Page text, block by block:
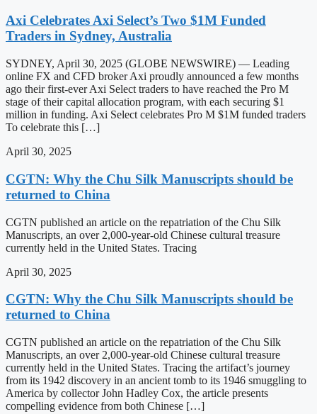
Axi Celebrates Axi Select’s Two $1M Funded
Traders in Sydney, Australia
SYDNEY, April 30, 2025 (GLOBE NEWSWIRE) — Leading
online FX and CFD broker Axi proudly announced a few months
ago their first-ever Axi Select traders to have reached the Pro M
stage of their capital allocation program, with each securing $1
million in funding. Axi Select celebrates Pro M $1M funded traders
To celebrate this […]
April 30, 2025
CGTN: Why the Chu Silk Manuscripts should be
returned to China
CGTN published an article on the repatriation of the Chu Silk
Manuscripts, an over 2,000-year-old Chinese cultural treasure
currently held in the United States. Tracing
April 30, 2025
CGTN: Why the Chu Silk Manuscripts should be
returned to China
CGTN published an article on the repatriation of the Chu Silk
Manuscripts, an over 2,000-year-old Chinese cultural treasure
currently held in the United States. Tracing the artifact’s journey
from its 1942 discovery in an ancient tomb to its 1946 smuggling to
America by collector John Hadley Cox, the article presents
compelling evidence from both Chinese […]